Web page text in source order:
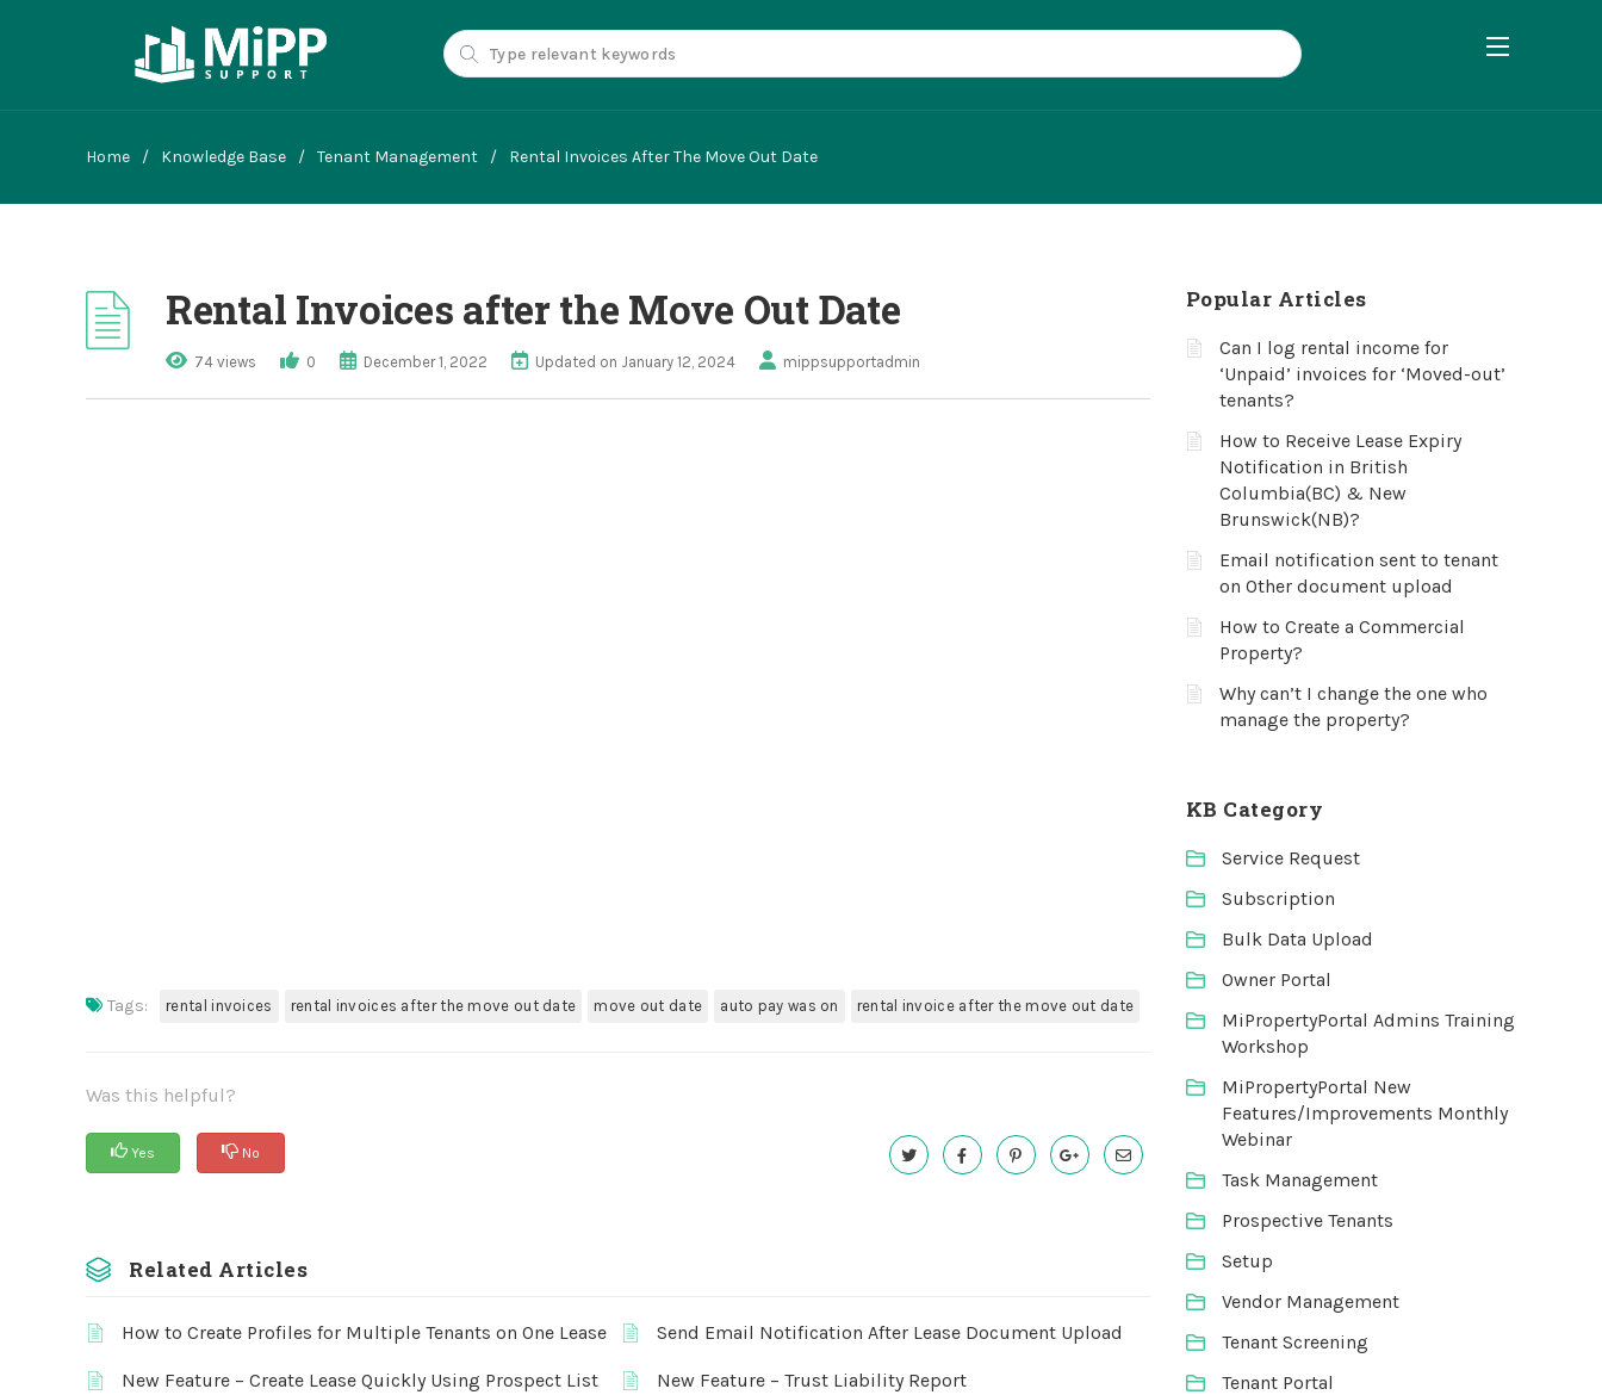
Home / Knowledge Base / Tenant Management / Rental Invoices After The Move Out Date
Rental Invoices after the Move Out Date
74 views 0 December 1, 2022 Updated on January 12, 2024 mippsupportadmin
Tags: rental invoices rental invoices after the move out date move out date auto pay was on rental invoice after the move out date
Was this helpful?
Yes No
Related Articles
How to Create Profiles for Multiple Tenants on One Lease Send Email Notification After Lease Document Upload
New Feature – Create Lease Quickly Using Prospect List New Feature – Trust Liability Report
Popular Articles
Can I log rental income for
‘Unpaid’ invoices for ‘Moved-out’
tenants?
How to Receive Lease Expiry
Notification in British
Columbia(BC) & New
Brunswick(NB)?
Email notification sent to tenant
on Other document upload
How to Create a Commercial
Property?
Why can’t I change the one who
manage the property?
KB Category
Service Request
Subscription
Bulk Data Upload
Owner Portal
MiPropertyPortal Admins Training
Workshop
MiPropertyPortal New
Features/Improvements Monthly
Webinar
Task Management
Prospective Tenants
Setup
Vendor Management
Tenant Screening
Tenant Portal